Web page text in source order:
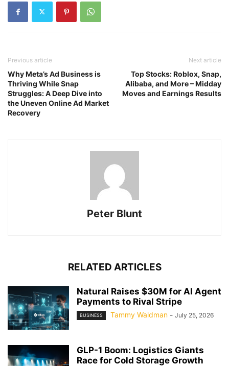
Previous article
Why Meta’s Ad Business is
Thriving While Snap
Struggles: A Deep Dive into
the Uneven Online Ad Market
Recovery
Next article
Top Stocks: Roblox, Snap,
Alibaba, and More – Midday
Moves and Earnings Results
Peter Blunt
RELATED ARTICLES
Natural Raises $30M for AI Agent
Payments to Rival Stripe
BUSINESS Tammy Waldman - July 25, 2026
GLP-1 Boom: Logistics Giants
Race for Cold Storage Growth